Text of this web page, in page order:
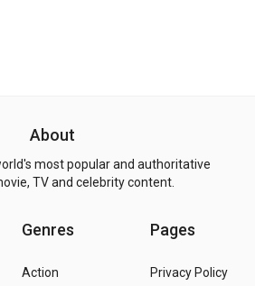
About
most popular and authoritative
TV and celebrity content.
Genres
Action
Pages
Privacy Policy